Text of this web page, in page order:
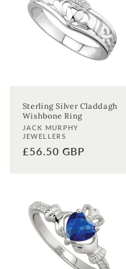
Sterling Silver Claddagh
Wishbone Ring
Vendor:
JACK MURPHY
JEWELLERS
Regular
£56.50 GBP